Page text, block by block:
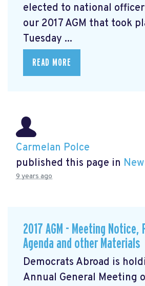
elected to national
our 2017 AGM that took
Tuesday ...
READ MORE
Carmelan Polce
published this page in
9 years ago
2017 AGM - Meeting Notice,
Agenda and other Materials
Democrats Abroad is
Annual General Meeting